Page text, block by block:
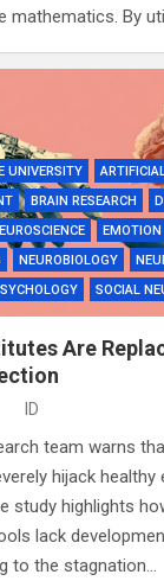
mathematics. By
UNIVERSITY
BRAIN RESEARCH
EMOTION
NEUROBIOLOGY
SOCIAL
Are
ID
team warns
hijack healthy
study highlights
lack
to the stagnation…